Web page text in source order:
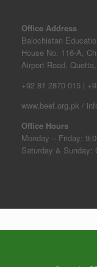
Office Address
Balochistan
House No. 116-A,
Airport Road,
+92 81 2870 015 |
www.beef.org.pk /
Office Hours
Monday – Friday:
Saturday & Sunday: